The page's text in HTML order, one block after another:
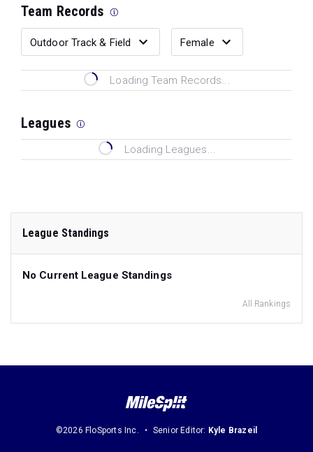
Team Records
Loading Team Records...
Leagues
Loading Leagues...
League Standings
No Current League Standings
All Rankings
©2026 FloSports Inc. Senior Editor: Kyle Brazeil